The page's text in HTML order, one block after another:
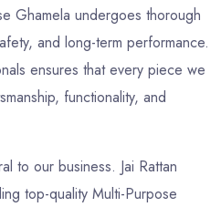
Ghamela undergoes thorough
and long-term performance.
ensures that every piece we
functionality, and
to our business. Jai Rattan
top-quality Multi-Purpose